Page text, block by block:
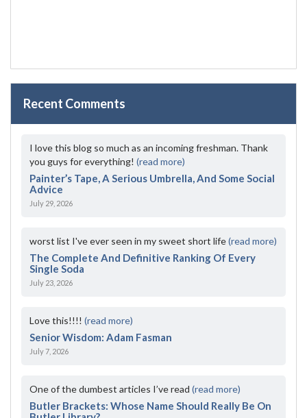
Recent Comments
I love this blog so much as an incoming freshman. Thank
you guys for everything! (read more)
Painter’s Tape, A Serious Umbrella, And Some Social
Advice
July 29, 2026
worst list I've ever seen in my sweet short life(read more)
The Complete And Definitive Ranking Of Every
Single Soda
July 23, 2026
Love this!!!! (read more)
Senior Wisdom: Adam Fasman
July 7, 2026
One of the dumbest articles I’ve read (read more)
Butler Brackets: Whose Name Should Really Be On